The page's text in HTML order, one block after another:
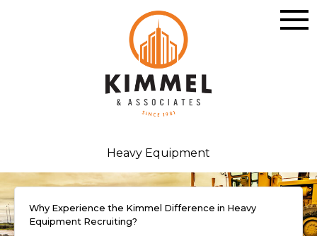
Heavy Equipment
Why Experience the Kimmel Difference in Heavy
Equipment Recruiting?